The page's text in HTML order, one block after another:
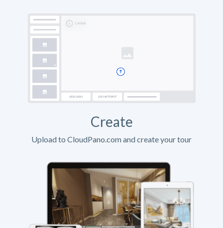
Create
Upload to CloudPano.com and create your tour